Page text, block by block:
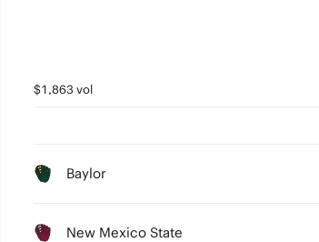
$1,863 vol
Baylor
New Mexico State